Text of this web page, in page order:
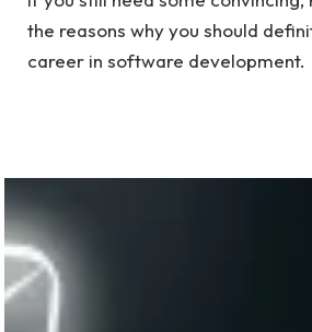
the reasons why you should
career in software development.